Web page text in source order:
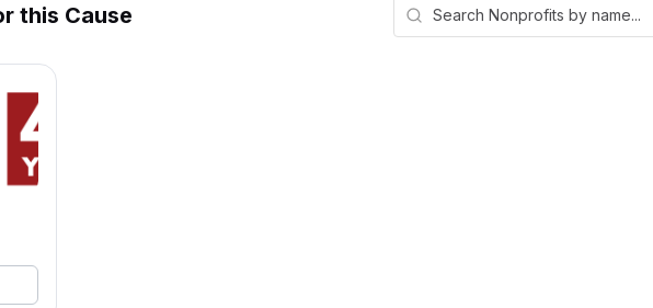
this Cause